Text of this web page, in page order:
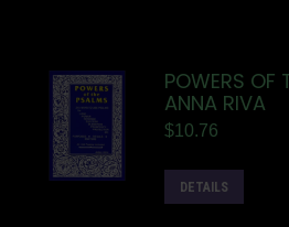
POWERS OF
ANNA RIVA
$10.76
DETAILS